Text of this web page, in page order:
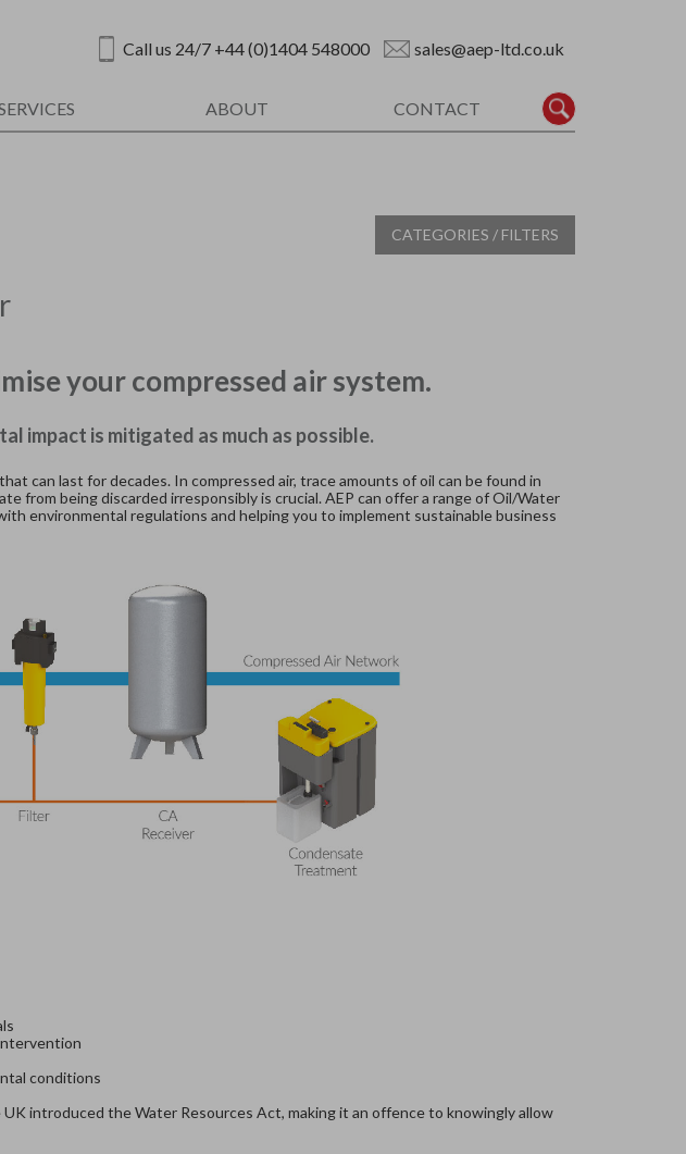
Call us 24/7 +44 (0)1404 548000 sales@aep-ltd.co.uk
ABOUT CONTACT
CATEGORIES / FILTERS
your compressed air system.
impact is mitigated as much as possible.
can last for decades. In compressed air, trace amounts of oil can be found in
from being discarded irresponsibly is crucial. AEP can offer a range of Oil/Water
environmental regulations and helping you to implement sustainable business
conditions
introduced the Water Resources Act, making it an offence to knowingly allow